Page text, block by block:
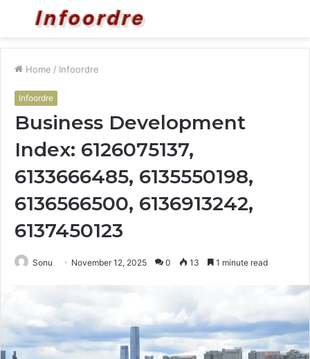
Menu
Home / Infoordre
Infoordre
Business Development
Index: 6126075137,
6133666485, 6135550198,
6136566500, 6136913242,
6137450123
Sonu November 12, 2025 0 13 1 minute read